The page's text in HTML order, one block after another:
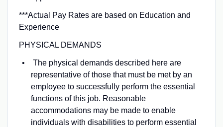
***Actual Pay Rates are based on Education and
Experience
PHYSICAL DEMANDS
The physical demands described here are
representative of those that must be met by an
employee to successfully perform the essential
functions of this job. Reasonable
accommodations may be made to enable
individuals with disabilities to perform essential